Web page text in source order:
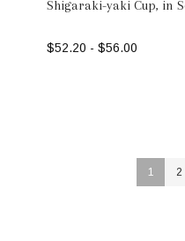
Shigaraki-yaki Cup, in
$52.20 - $56.00
1 2